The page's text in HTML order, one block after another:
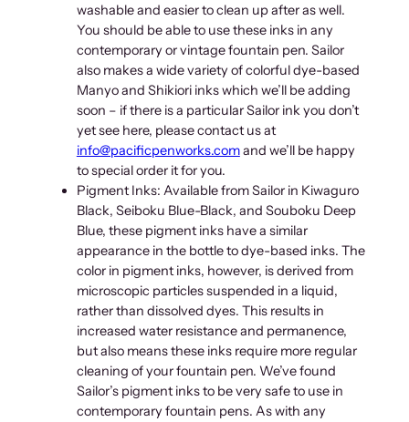
washable and easier to clean up after as well.
You should be able to use these inks in any
contemporary or vintage fountain pen. Sailor
also makes a wide variety of colorful dye-based
Manyo and Shikiori inks which we’ll be adding
soon – if there is a particular Sailor ink you don’t
yet see here, please contact us at
info@pacificpenworks.comand we’ll be happy
to special order it for you.
Pigment Inks: Available from Sailor in Kiwaguro
Black, Seiboku Blue-Black, and Souboku Deep
Blue, these pigment inks have a similar
appearance in the bottle to dye-based inks. The
color in pigment inks, however, is derived from
microscopic particles suspended in a liquid,
rather than dissolved dyes. This results in
increased water resistance and permanence,
but also means these inks require more regular
cleaning of your fountain pen. We’ve found
Sailor’s pigment inks to be very safe to use in
contemporary fountain pens. As with any